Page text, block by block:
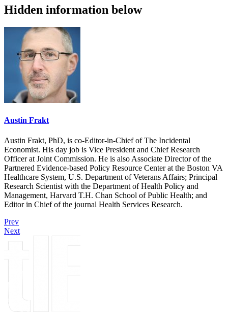
Hidden information below
Austin Frakt
Austin Frakt, PhD, is co-Editor-in-Chief of The Incidental
Economist. His day job is Vice President and Chief Research
Officer at Joint Commission. He is also Associate Director of the
Partnered Evidence-based Policy Resource Center at the Boston VA
Healthcare System, U.S. Department of Veterans Affairs; Principal
Research Scientist with the Department of Health Policy and
Management, Harvard T.H. Chan School of Public Health; and
Editor in Chief of the journal Health Services Research.
Prev
Next